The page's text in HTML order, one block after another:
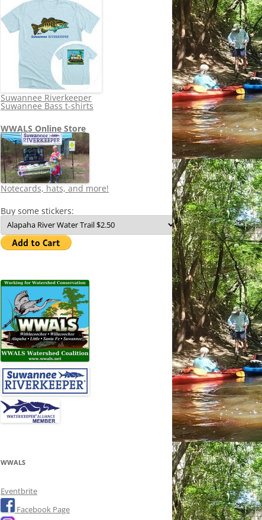
Suwannee Riverkeeper
Suwannee Bass t-shirts
WWALS Online Store
Notecards, hats, and more!
Buy some stickers:
WWALS
Eventbrite
Facebook Page